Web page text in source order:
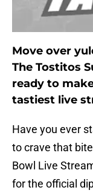
Move over
The Tostitos
ready to
tastiest live
Have you ever
to crave that
Bowl Live
for the official